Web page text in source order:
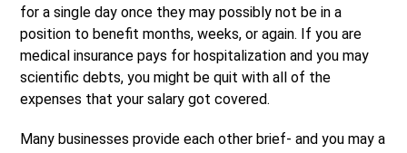
for a single day once they may possibly not be in a
position to benefit months, weeks, or again. If you are
medical insurance pays for hospitalization and you may
scientific debts, you might be quit with all of the
expenses that your salary got covered.
Many businesses provide each other brief- and you may a